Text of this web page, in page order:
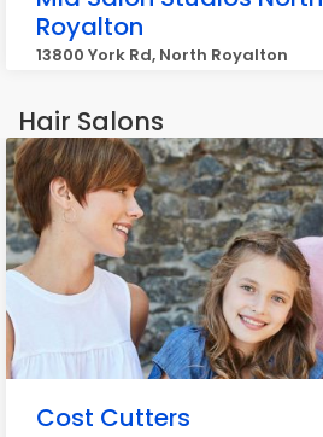
Royalton
13800 York Rd, North Royalton
Hair Salons
Cost Cutters